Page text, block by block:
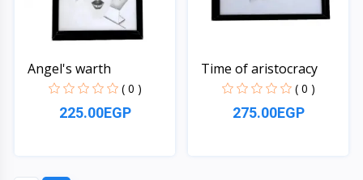
Angel's warth
( 0 )
225.00EGP
Time of aristocracy
( 0 )
275.00EGP